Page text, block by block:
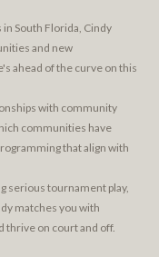
in South Florida, Cindy
and new
ahead of the curve on this
with community
communities have
that align with
serious tournament play,
matches you with
thrive on court and off.